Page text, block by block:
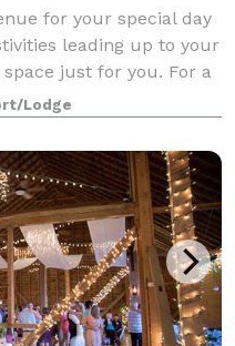
for your special day
leading up to your
just for you. For a
Ballroom provides
Lodge